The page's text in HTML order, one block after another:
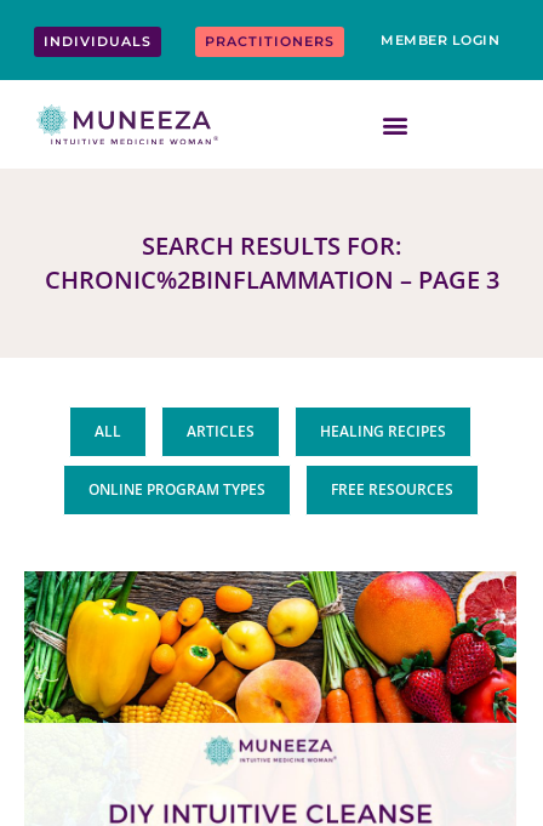
INDIVIDUALS PRACTITIONERS MEMBER LOGIN
SEARCH RESULTS FOR:
CHRONIC%2BINFLAMMATION – PAGE 3
ALL ARTICLES HEALING RECIPES
ONLINE PROGRAM TYPES FREE RESOURCES